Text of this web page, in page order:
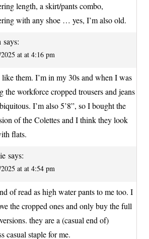
length, a skirt/pants combo,
with any shoe … yes, I’m also old.
says:
at at 4:16 pm
them. I’m in my 30s and when I was
the workforce cropped trousers and jeans
I’m also 5’8”, so I bought the
of the Colettes and I think they look
flats.
says:
at at 4:54 pm
of read as high water pants to me too. I
the cropped ones and only buy the full
they are a (casual end of)
casual staple for me.